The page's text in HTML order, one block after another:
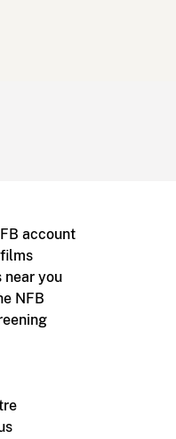
account
near you
NFB